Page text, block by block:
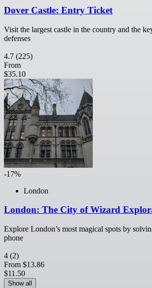
Dover Castle: Entry Ticket
Visit the largest castle in the country and the
defenses
4.7 (225)
From
$35.10
-17%
London
London: The City of Wizard
Explore London’s most magical spots by
phone
4 (2)
From $13.86
$11.50
Show all